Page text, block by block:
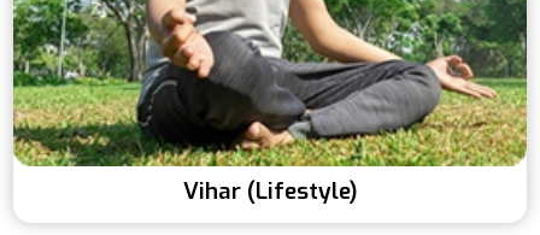
Vihar (Lifestyle)